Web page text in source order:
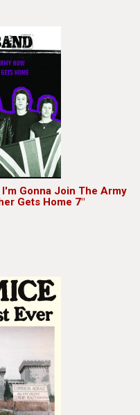
I'm Gonna Join The Army
Gets Home 7"